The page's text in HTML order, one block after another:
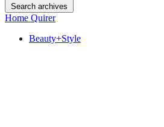
Search archives
Home Quirer
Beauty+Style